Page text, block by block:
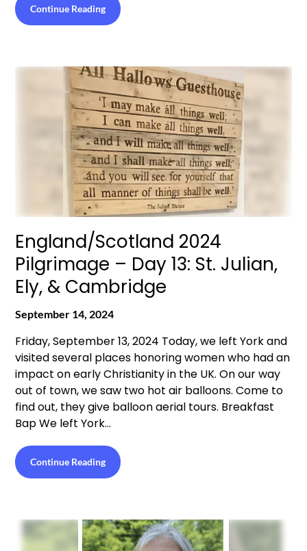
Continue Reading
England/Scotland 2024
Pilgrimage – Day 13: St. Julian,
Ely, & Cambridge
September 14, 2024
Friday, September 13, 2024 Today, we left York and
visited several places honoring women who had an
impact on early Christianity in the UK. On our way
out of town, we saw two hot air balloons. Come to
find out, they give balloon aerial tours. Breakfast
Bap We left York…
Continue Reading